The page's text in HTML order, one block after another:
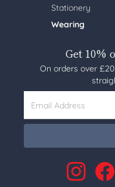
Stationery
Wearing
Get 10%
On orders over
Email Address